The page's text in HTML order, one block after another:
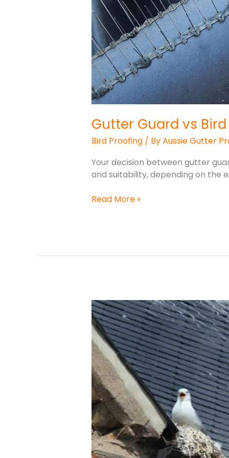
Gutter Guard vs
Bird Proofing/ ByAussie Gutter
Your decision between gutter
and suitability, depending on the
Read More »
How
Effective
Are
Gutter
Guards
in
Keeping
Birds
Away?